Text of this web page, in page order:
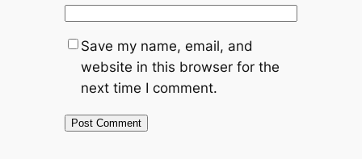
Save my name, email, and
website in this browser for the
next time I comment.